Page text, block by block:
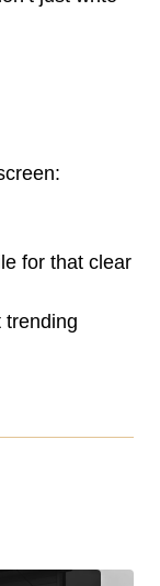
for that clear
trending